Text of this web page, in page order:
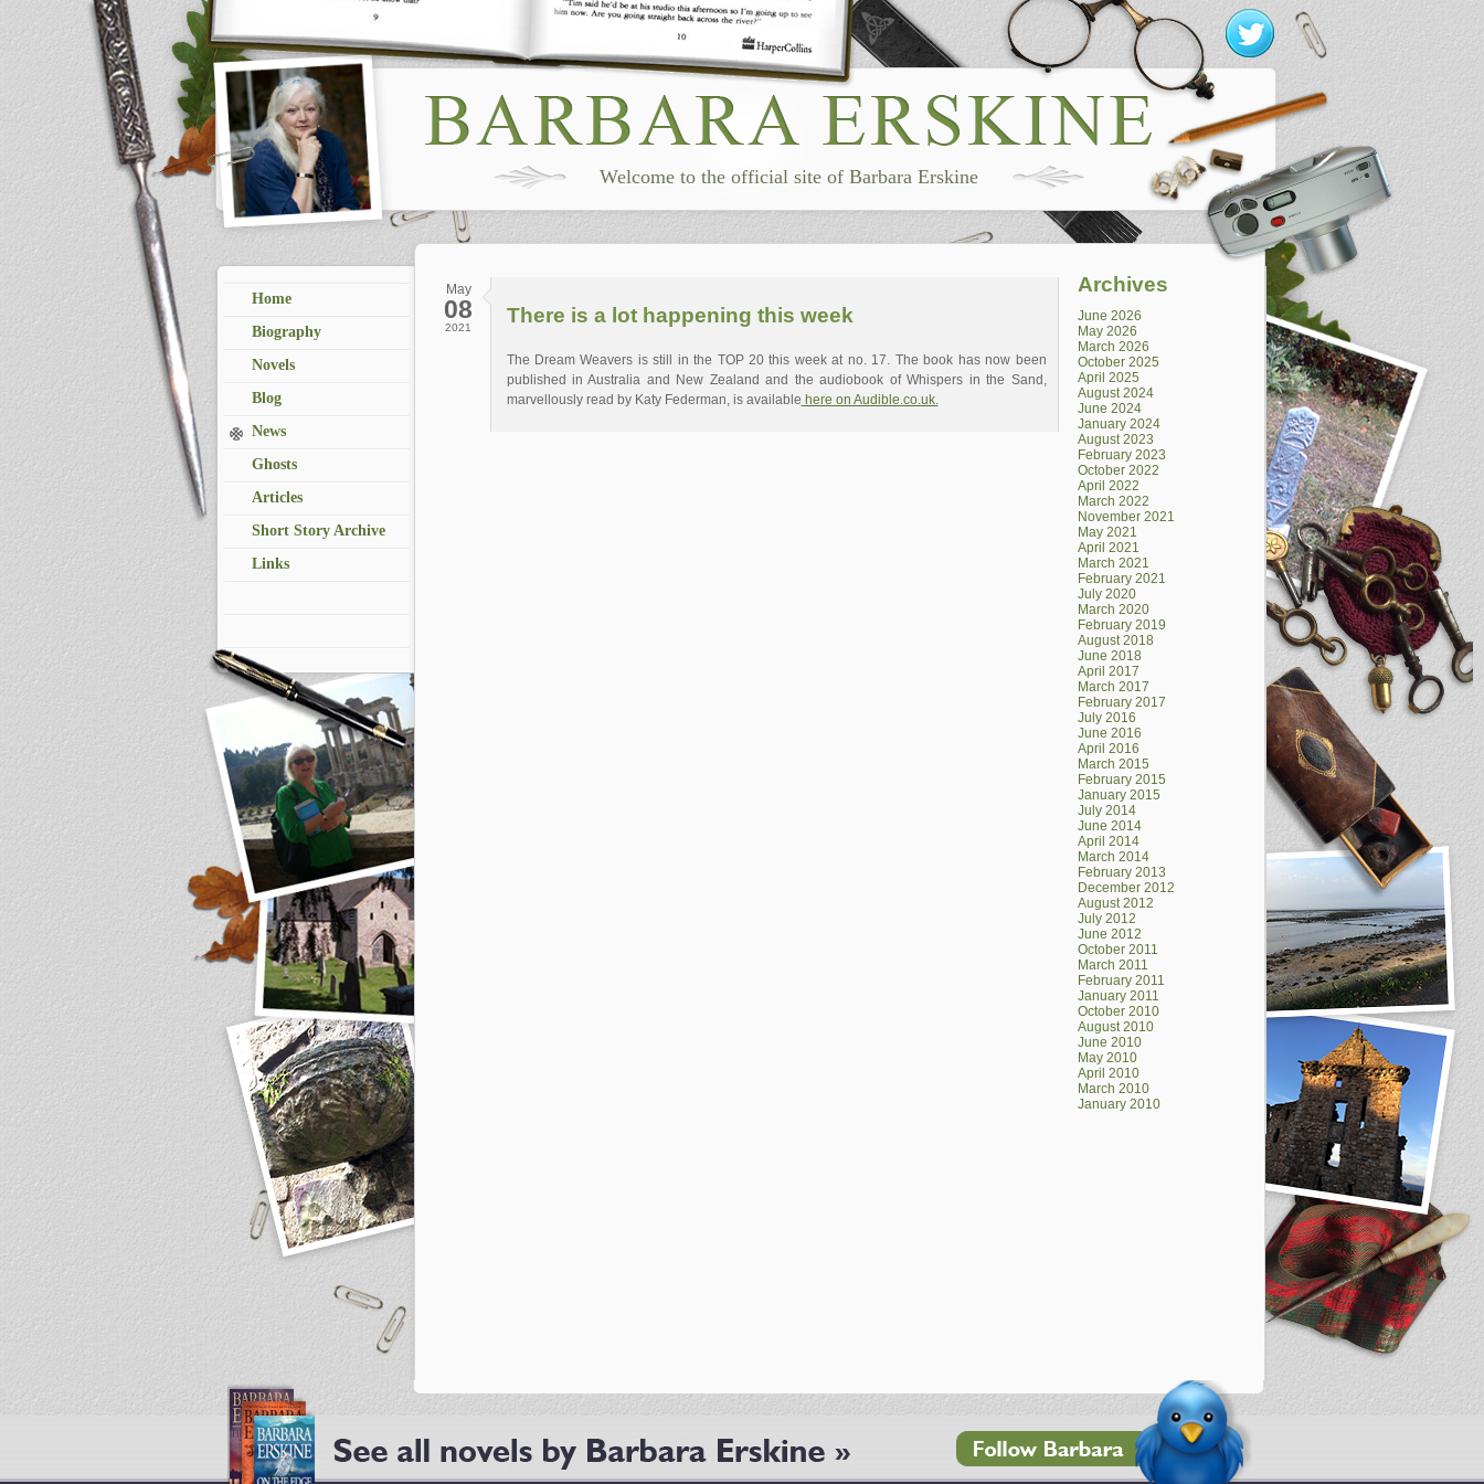
Welcome to the official site of Barbara Erskine
Home
Biography
Novels
Blog
News
Ghosts
Articles
Short Story Archive
Links
May
08
2021
There is a lot happening this week
The Dream Weavers is still in the TOP 20 this week at no. 17. The book has now been
published in Australia and New Zealand and the audiobook of Whispers in the Sand,
marvellously read by Katy Federman, is available here on Audible.co.uk.
Archives
June 2026
May 2026
March 2026
October 2025
April 2025
August 2024
June 2024
January 2024
August 2023
February 2023
October 2022
April 2022
March 2022
November 2021
May 2021
April 2021
March 2021
February 2021
July 2020
March 2020
February 2019
August 2018
June 2018
April 2017
March 2017
February 2017
July 2016
June 2016
April 2016
March 2015
February 2015
January 2015
July 2014
June 2014
April 2014
March 2014
February 2013
December 2012
August 2012
July 2012
June 2012
October 2011
March 2011
February 2011
January 2011
October 2010
August 2010
June 2010
May 2010
April 2010
March 2010
January 2010